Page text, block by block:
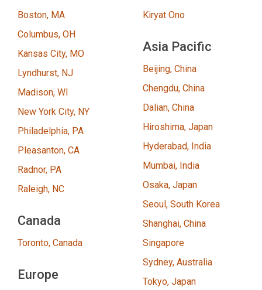
Boston, MA
Columbus, OH
Kansas City, MO
Lyndhurst, NJ
Madison, WI
New York City, NY
Philadelphia, PA
Pleasanton, CA
Radnor, PA
Raleigh, NC
Canada
Toronto, Canada
Europe
Kiryat Ono
Asia Pacific
Beijing, China
Chengdu, China
Dalian, China
Hiroshima, Japan
Hyderabad, India
Mumbai, India
Osaka, Japan
Seoul, South Korea
Shanghai, China
Singapore
Sydney, Australia
Tokyo, Japan